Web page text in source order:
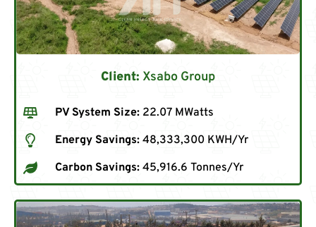
Client: Xsabo Group
PV System Size: 22.07 MWatts
Energy Savings: 48,333,300 KWH/Yr
Carbon Savings: 45,916.6 Tonnes/Yr